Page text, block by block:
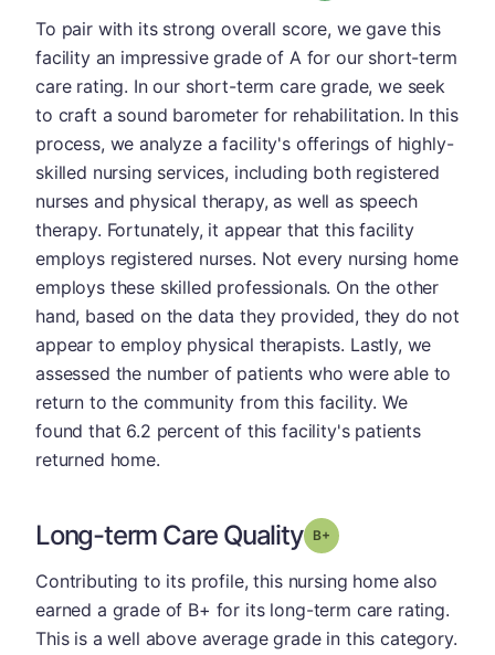
To pair with its strong overall score, we gave this
facility an impressive grade of A for our short-term
care rating. In our short-term care grade, we seek
to craft a sound barometer for rehabilitation. In this
process, we analyze a facility's offerings of highly-
skilled nursing services, including both registered
nurses and physical therapy, as well as speech
therapy. Fortunately, it appear that this facility
employs registered nurses. Not every nursing home
employs these skilled professionals. On the other
hand, based on the data they provided, they do not
appear to employ physical therapists. Lastly, we
assessed the number of patients who were able to
return to the community from this facility. We
found that 6.2 percent of this facility's patients
returned home.
Long-term Care Quality Grade: B-
Contributing to its profile, this nursing home also
earned a grade of B+ for its long-term care rating.
This is a well above average grade in this category.